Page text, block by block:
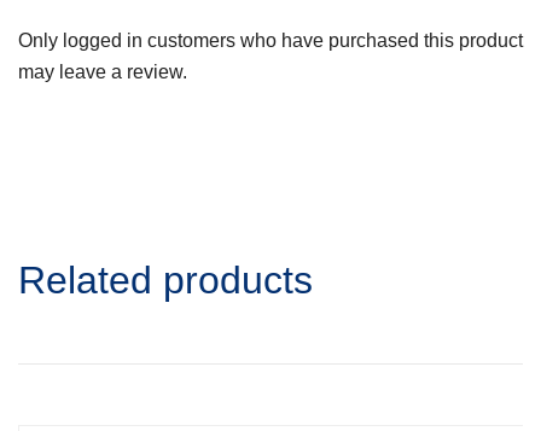
Only logged in customers who have purchased this product
may leave a review.
Related products